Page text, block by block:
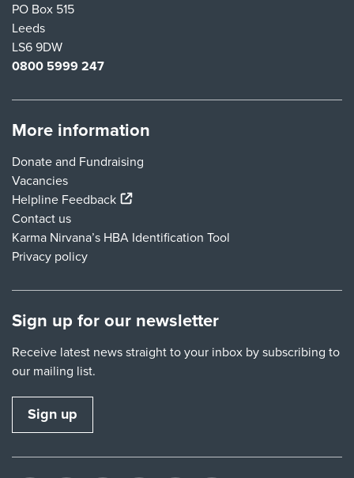
PO Box 515
Leeds
LS6 9DW
0800 5999 247
More information
Donate and Fundraising
Vacancies
Helpline Feedback(external link)
Contact us
Karma Nirvana’s HBA Identification Tool
Privacy policy
Sign up for our newsletter
Receive latest news straight to your inbox by subscribing to
our mailing list.
Sign up